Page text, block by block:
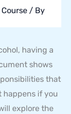
/ By
having a
shows
that
happens if you
explore the